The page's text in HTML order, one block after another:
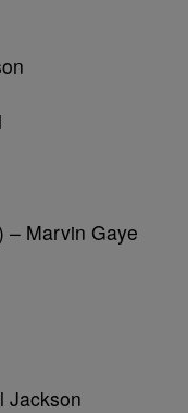
– Marvin Gaye
Jackson